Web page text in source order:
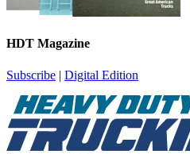
HDT Magazine
Subscribe | Digital Edition